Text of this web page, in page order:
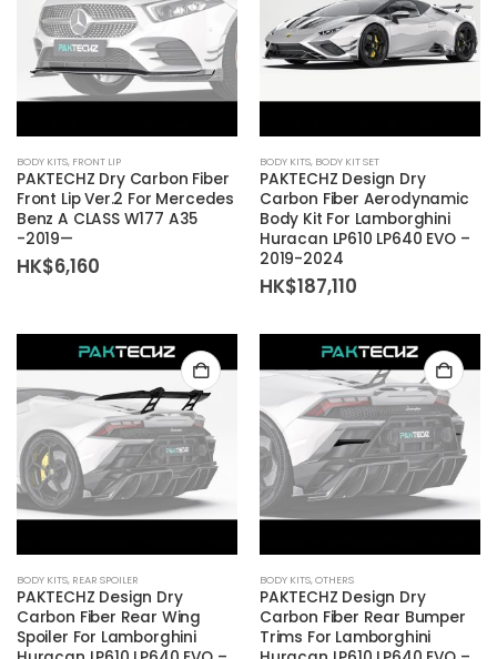
BODY KITS, FRONT LIP
PAKTECHZ Dry Carbon Fiber
Front Lip Ver.2 For Mercedes
Benz A CLASS W177 A35
-2019—
HK$6,160
BODY KITS, BODY KIT SET
PAKTECHZ Design Dry
Carbon Fiber Aerodynamic
Body Kit For Lamborghini
Huracan LP610 LP640 EVO –
2019-2024
HK$187,110
BODY KITS, REAR SPOILER
PAKTECHZ Design Dry
Carbon Fiber Rear Wing
Spoiler For Lamborghini
BODY KITS,OTHERS
PAKTECHZ Design Dry
Carbon Fiber Rear Bumper
Trims For Lamborghini